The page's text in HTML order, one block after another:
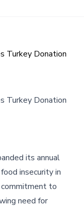
Turkey Donation
Turkey Donation
its annual
insecurity in
to
need for